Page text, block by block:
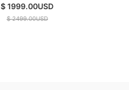
$ 1999.00USD
$ 2499.00USD